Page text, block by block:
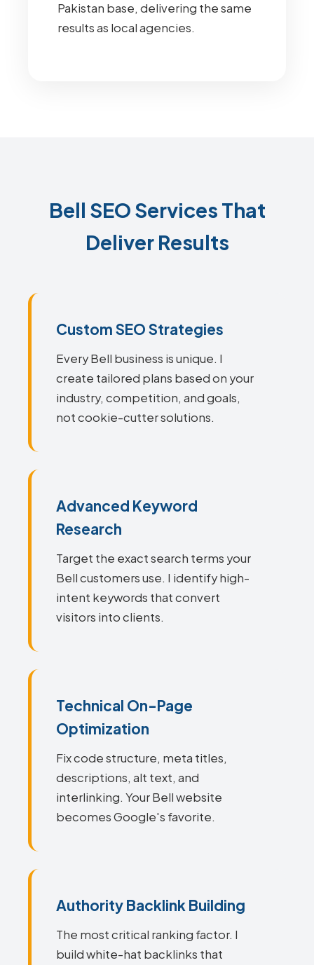
Pakistan base, delivering the same
results as local agencies.
Bell SEO Services That
Deliver Results
Custom SEO Strategies
Every Bell business is unique. I
create tailored plans based on your
industry, competition, and goals,
not cookie-cutter solutions.
Advanced Keyword
Research
Target the exact search terms your
Bell customers use. I identify high-
intent keywords that convert
visitors into clients.
Technical On-Page
Optimization
Fix code structure, meta titles,
descriptions, alt text, and
interlinking. Your Bell website
becomes Google's favorite.
Authority Backlink Building
The most critical ranking factor. I
build white-hat backlinks that